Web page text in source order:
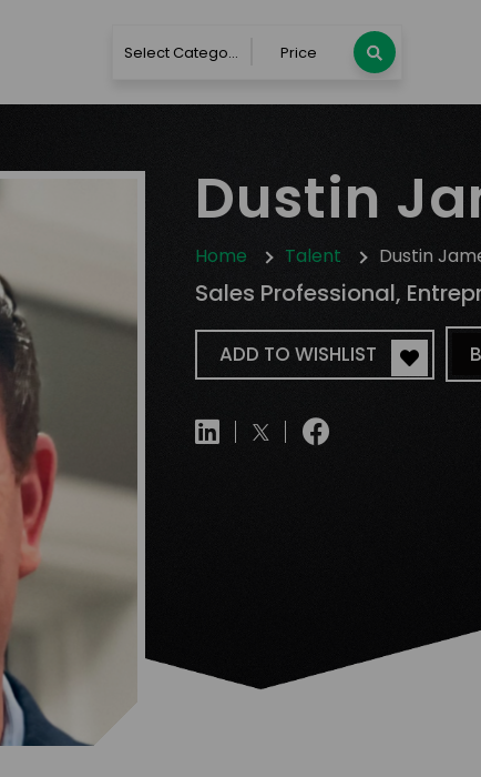
Select Category Price
Dustin
Home Talent Dustin
Sales Professional,
ADD TO WISHLIST